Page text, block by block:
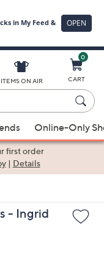
ITEMS ON AIR
0
CART
Online-Only
first order
| Details
- Ingrid